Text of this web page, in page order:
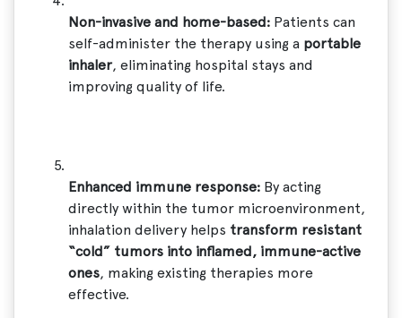
Non-invasive and home-based: Patients can
self-administer the therapy using a portable
inhaler, eliminating hospital stays and
improving quality of life.
Enhanced immune response: By acting
directly within the tumor microenvironment,
inhalation delivery helps transform resistant
“cold” tumors into inflamed, immune-active
ones, making existing therapies more
effective.